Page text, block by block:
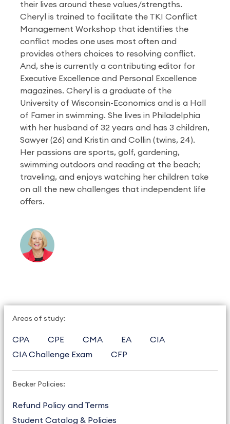
their lives around these values/strengths.
Cheryl is trained to facilitate the TKI Conflict
Management Workshop that identifies the
conflict modes one uses most often and
provides others choices to resolving conflict.
And, she is currently a contributing editor for
Executive Excellence and Personal Excellence
magazines. Cheryl is a graduate of the
University of Wisconsin-Economics and is a Hall
of Famer in swimming. She lives in Philadelphia
with her husband of 32 years and has 3 children,
Sawyer (26) and Kristin and Collin (twins, 24).
Her passions are sports, golf, gardening,
swimming outdoors and reading at the beach;
traveling, and enjoys watching her children take
on all the new challenges that independent life
offers.
Areas of study:
CPA CPE CMA EA
CIA
CIA Challenge Exam
CFP
Becker Policies:
Refund Policy and Terms
Student Catalog & Policies